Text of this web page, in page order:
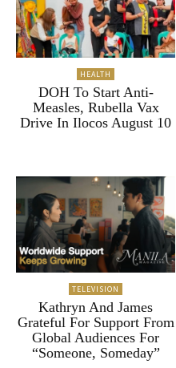
HEALTH
DOH To Start Anti-
Measles, Rubella Vax
Drive In Ilocos August 10
TELEVISION
Kathryn And James
Grateful For Support From
Global Audiences For
“Someone, Someday”